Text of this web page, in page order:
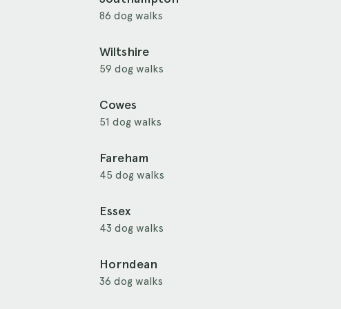
86 dog walks
Wiltshire
59 dog walks
Cowes
51 dog walks
Fareham
45 dog walks
Essex
43 dog walks
Horndean
36 dog walks